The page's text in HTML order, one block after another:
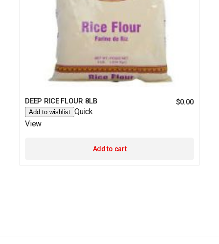
DEEP RICE FLOUR 8LB $0.00
Add to wishlist Quick
View
Add to cart